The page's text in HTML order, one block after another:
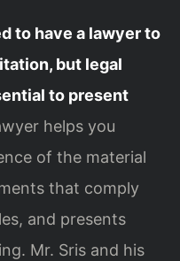
to have a lawyer to
but legal
to present
helps you
of the material
that comply
and presents
Mr. Sris and his